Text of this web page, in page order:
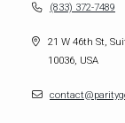
(833) 372-7489
21 W 46th St,
10036, USA